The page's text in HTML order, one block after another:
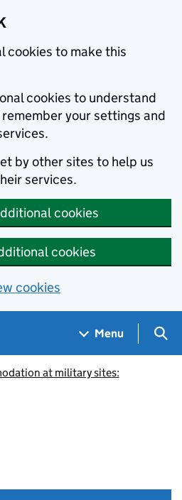
cookies to make this
cookies to understand
remember your settings and
by other sites to help us
services.
cookies
cookies
cookies
Menu
at military sites: